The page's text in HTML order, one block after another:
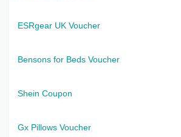
ESRgear UK Voucher
Bensons for Beds Voucher
Shein Coupon
Gx Pillows Voucher